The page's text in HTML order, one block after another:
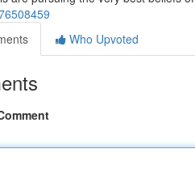
Who Upvoted